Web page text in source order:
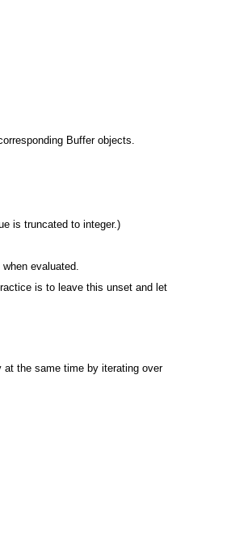
Buffer objects.
is truncated to integer.)
evaluated.
is to leave this unset and let
at the same time by iterating over